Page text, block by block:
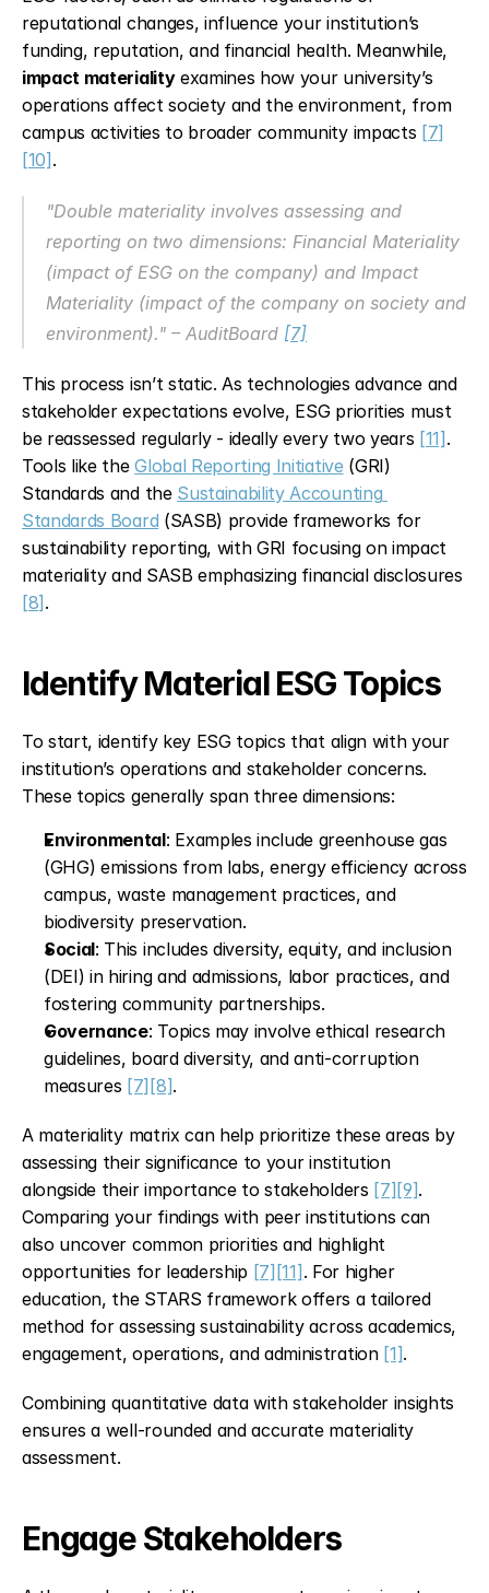
reputational changes, influence your institution’s
impact materiality examines how your university’s
operations affect society and the environment, from
campus activities to broader community impacts [7]
[10] .
"Double materiality involves assessing and
reporting on two dimensions: Financial Materiality
(impact of ESG on the company) and Impact
Materiality (impact of the company on society and
environment)." – AuditBoard [7]
This process isn’t static. As technologies advance and
stakeholder expectations evolve, ESG priorities must
be reassessed regularly - ideally every two years [11] .
Tools like the Global Reporting Initiative (GRI)
Standards and the Sustainability Accounting
Standards Board (SASB) provide frameworks for
sustainability reporting, with GRI focusing on impact
[8] .
Identify Material ESG Topics
To start, identify key ESG topics that align with your
institution’s operations and stakeholder concerns.
These topics generally span three dimensions:
Environmental: Examples include greenhouse gas
(GHG) emissions from labs, energy efficiency across
campus, waste management practices, and
biodiversity preservation.
Social: This includes diversity, equity, and inclusion
(DEI) in hiring and admissions, labor practices, and
fostering community partnerships.
Governance: Topics may involve ethical research
guidelines, board diversity, and anti-corruption
measures [7] [8].
A materiality matrix can help prioritize these areas by
assessing their significance to your institution
alongside their importance to stakeholders [7] [9].
Comparing your findings with peer institutions can
also uncover common priorities and highlight
opportunities for leadership [7] [11] . For higher
education, the STARS framework offers a tailored
method for assessing sustainability across academics,
engagement, operations, and administration [1].
Combining quantitative data with stakeholder insights
ensures a well-rounded and accurate materiality
assessment.
Engage Stakeholders